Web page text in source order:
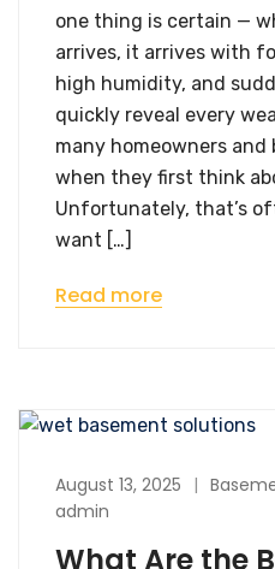
one thing is certain —
arrives, it arrives with
high humidity, and
quickly reveal every
many homeowners and
when they first think
Unfortunately, that’s
want […]
Read more
August 13, 2025
admin
What Are the